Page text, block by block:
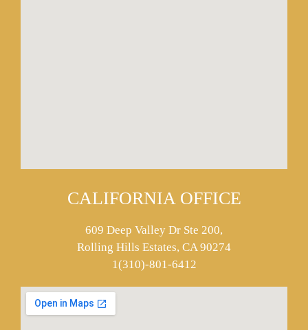
CALIFORNIA OFFICE
609 Deep Valley Dr Ste 200,
Rolling Hills Estates, CA 90274
1(310)-801-6412